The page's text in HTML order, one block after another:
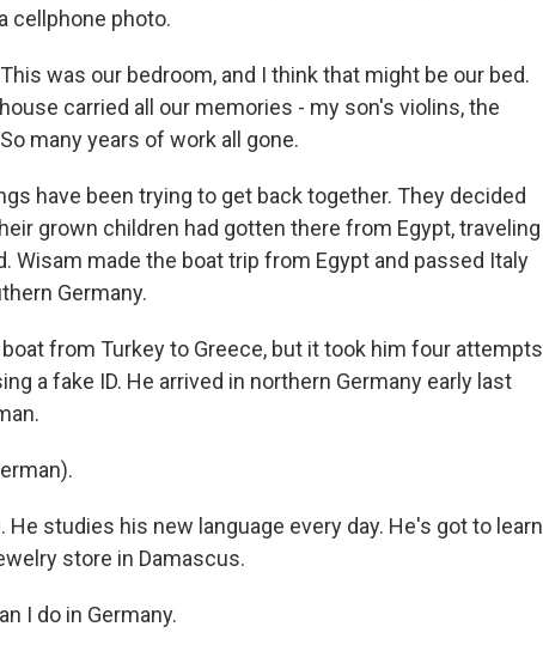
cellphone photo.
was our bedroom, and I think that might be our bed.
carried all our memories - my son's violins, the
many years of work all gone.
have been trying to get back together. They decided
grown children had gotten there from Egypt, traveling
Wisam made the boat trip from Egypt and passed Italy
Germany.
from Turkey to Greece, but it took him four attempts
a fake ID. He arrived in northern Germany early last
He studies his new language every day. He's got to learn
store in Damascus.
I do in Germany.